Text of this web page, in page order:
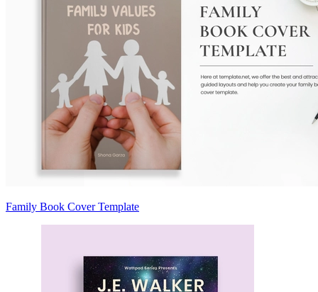
Family Book Cover Template